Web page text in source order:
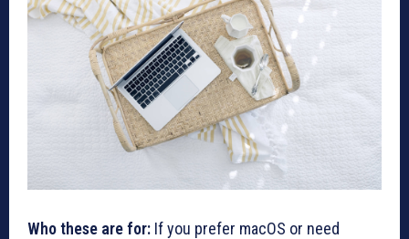
Who these are for: If you prefer macOS or need